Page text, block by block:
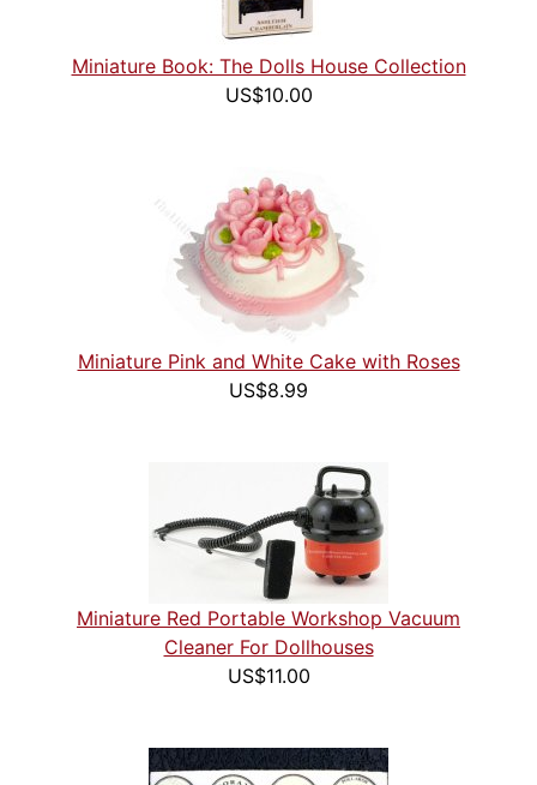
Miniature Book: The Dolls House Collection
US$10.00
Miniature Pink and White Cake with Roses
US$8.99
Miniature Red Portable Workshop Vacuum
Cleaner For Dollhouses
US$11.00